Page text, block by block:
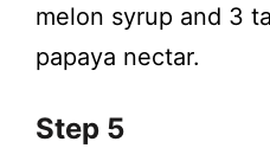
melon syrup and 3
papaya nectar.
Step 5